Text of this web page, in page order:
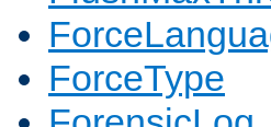
ForceType